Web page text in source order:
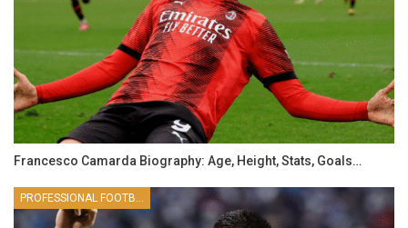
Francesco Camarda Biography: Age, Height, Stats, Goals…
PROFESSIONAL FOOTBALLER